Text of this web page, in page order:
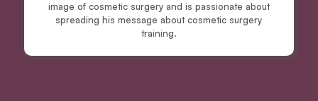
image of cosmetic surgery and is passionate about
spreading his message about cosmetic surgery
training.